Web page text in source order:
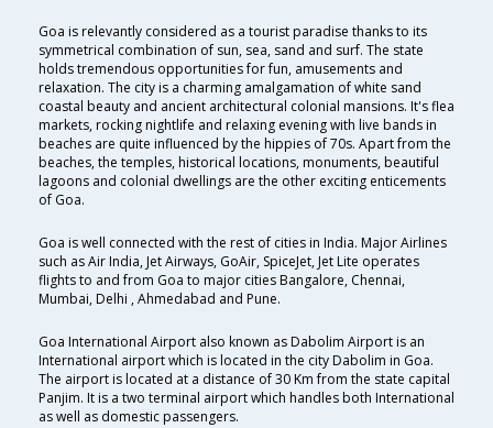
Goa is relevantly considered as a tourist paradise thanks to its
symmetrical combination of sun, sea, sand and surf. The state
holds tremendous opportunities for fun, amusements and
relaxation. The city is a charming amalgamation of white sand
coastal beauty and ancient architectural colonial mansions. It's flea
markets, rocking nightlife and relaxing evening with live bands in
beaches are quite influenced by the hippies of 70s. Apart from the
beaches, the temples, historical locations, monuments, beautiful
lagoons and colonial dwellings are the other exciting enticements
of Goa.
Goa is well connected with the rest of cities in India. Major Airlines
such as Air India, Jet Airways, GoAir, SpiceJet, Jet Lite operates
flights to and from Goa to major cities Bangalore, Chennai,
Mumbai, Delhi , Ahmedabad and Pune.
Goa International Airport also known as Dabolim Airport is an
International airport which is located in the city Dabolim in Goa.
The airport is located at a distance of 30 Km from the state capital
Panjim. It is a two terminal airport which handles both International
as well as domestic passengers.